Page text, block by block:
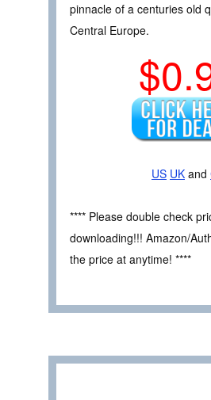
pinnacle of a centuries old
Central Europe.
US UK and
**** Please double check
downloading!!! Amazon/
the price at anytime! ****